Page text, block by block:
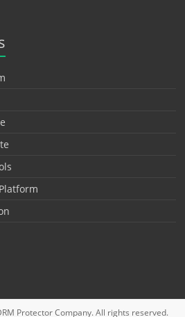
ProtectorCompany. All rights reserved.